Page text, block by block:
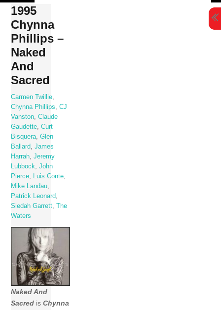
Skip
content
1995
Chynna
Phillips –
Naked
And
Sacred
Carmen Twillie
Chynna Phillips
,CJ
Vanston ,Claude
Gaudette ,Curt
Bisquera ,Glen
Ballard
,James
Harrah ,Jeremy
Lubbock
,John
Pierce
Luis Conte
Mike Landau
Patrick Leonard
Siedah Garrett ,The
Waters
Naked And
Sacred isChynna